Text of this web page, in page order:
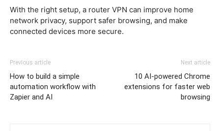
With the right setup, a router VPN can improve home
network privacy, support safer browsing, and make
connected devices more secure.
Previous article
How to build a simple
automation workflow with
Zapier and AI
Next article
10 AI-powered Chrome
extensions for faster web
browsing